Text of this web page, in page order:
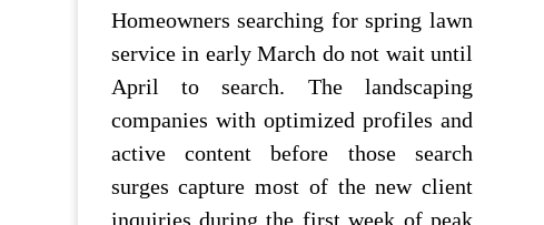
Homeowners searching for spring lawn
service in early March do not wait until
April to search. The landscaping
companies with optimized profiles and
active content before those search
surges capture most of the new client
inquiries during the first week of peak